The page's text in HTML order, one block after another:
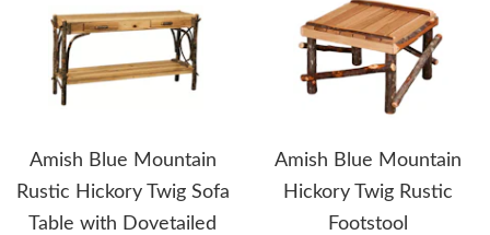
Amish Blue Mountain
Rustic Hickory Twig Sofa
Table with Dovetailed
Amish Blue Mountain
Hickory Twig Rustic
Footstool